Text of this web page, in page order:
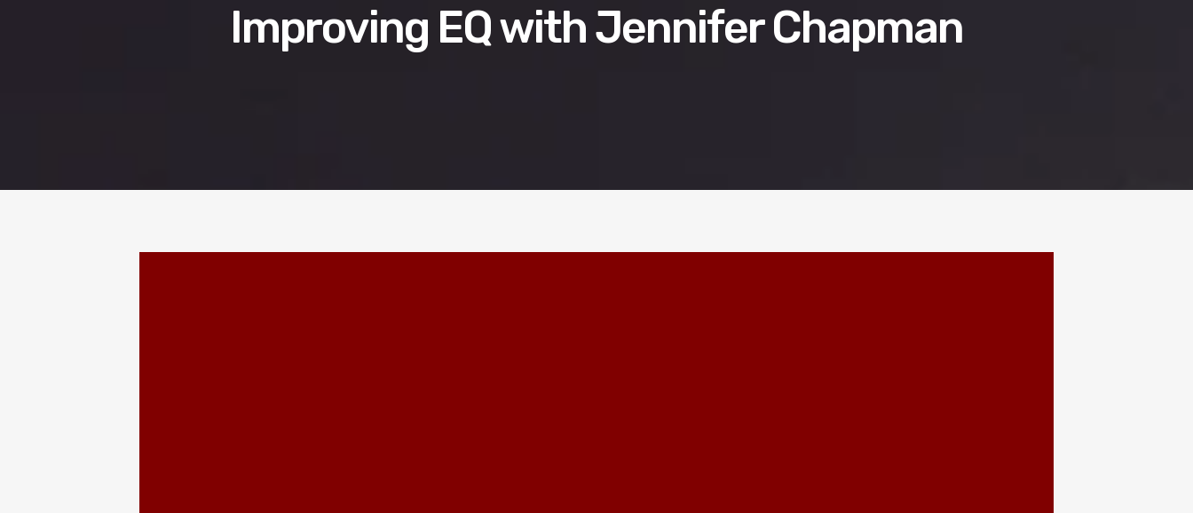
Improving EQ with Jennifer Chapman